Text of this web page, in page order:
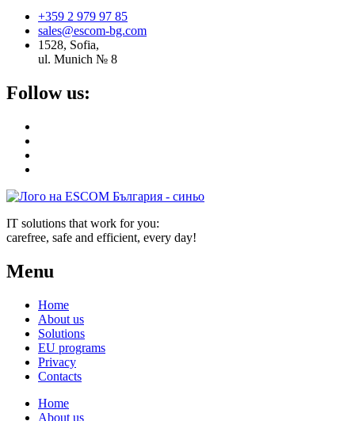
+359 2 979 97 85
sales@escom-bg.com
1528, Sofia,
ul. Munich № 8
Follow us:
IT solutions that work for you:
carefree, safe and efficient, every day!
Menu
Home
About us
Solutions
EU programs
Privacy
Contacts
Home
About us